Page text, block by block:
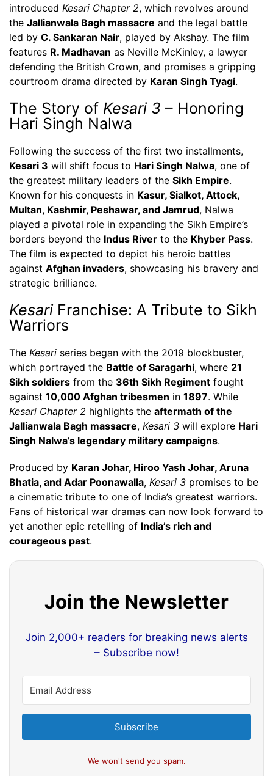
introduced Kesari Chapter 2, which revolves around
the Jallianwala Bagh massacre and the legal battle
led by C. Sankaran Nair, played by Akshay. The film
features R. Madhavan as Neville McKinley, a lawyer
defending the British Crown, and promises a gripping
courtroom drama directed by Karan Singh Tyagi.
The Story of Kesari 3 – Honoring
Hari Singh Nalwa
Following the success of the first two installments,
Kesari 3 will shift focus to Hari Singh Nalwa, one of
the greatest military leaders of the Sikh Empire.
Known for his conquests in Kasur, Sialkot, Attock,
Multan, Kashmir, Peshawar, and Jamrud, Nalwa
played a pivotal role in expanding the Sikh Empire’s
borders beyond the Indus River to the Khyber Pass.
The film is expected to depict his heroic battles
against Afghan invaders, showcasing his bravery and
strategic brilliance.
KesariFranchise: A Tribute to Sikh
Warriors
The Kesari series began with the 2019 blockbuster,
which portrayed the Battle of Saragarhi, where 21
Sikh soldiers from the 36th Sikh Regiment fought
against 10,000 Afghan tribesmen in 1897. While
Kesari Chapter 2 highlights the aftermath of the
Jallianwala Bagh massacre, Kesari 3 will explore Hari
Singh Nalwa’s legendary military campaigns.
Produced by Karan Johar, Hiroo Yash Johar, Aruna
Bhatia, and Adar Poonawalla, Kesari 3 promises to be
a cinematic tribute to one of India’s greatest warriors.
Fans of historical war dramas can now look forward to
yet another epic retelling of India’s rich and
courageous past.
Join the Newsletter
Join 2,000+ readers for breaking news alerts
– Subscribe now!
Subscribe
We won't send you spam.